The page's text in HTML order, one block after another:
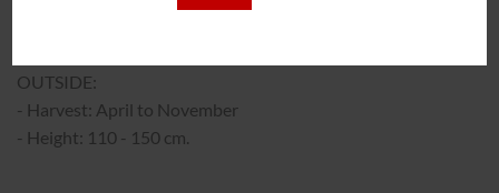
OUTSIDE:
- Harvest: April to November
- Height: 110 - 150 cm.